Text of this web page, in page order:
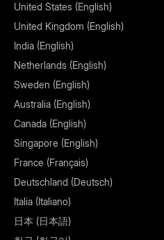
United States (English)
United Kingdom (English)
India (English)
Netherlands (English)
Sweden (English)
Australia (English)
Canada (English)
Singapore (English)
France (Français)
Deutschland (Deutsch)
Italia (Italiano)
日本 (日本語)